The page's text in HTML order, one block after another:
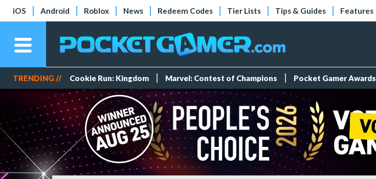
iOS Android Roblox News Redeem Codes Tier Lists Tips & Guides Features
TRENDING // Cookie Run: Kingdom Marvel: Contest of Champions Pocket Gamer Awards